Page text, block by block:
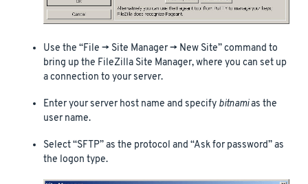
Use the “File -> Site Manager -> New Site” command to
bring up the FileZilla Site Manager, where you can set up
a connection to your server.
Enter your server host name and specify bitnamias the
user name.
Select “SFTP” as the protocol and “Ask for password” as
the logon type.